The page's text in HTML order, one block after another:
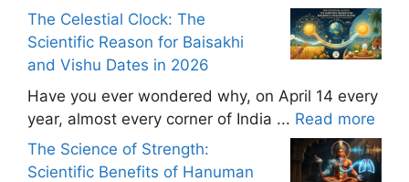
The Celestial Clock: The
Scientific Reason for Baisakhi
and Vishu Dates in 2026
Have you ever wondered why, on April 14 every
year, almost every corner of India ... Read more
The Science of Strength:
Scientific Benefits of Hanuman